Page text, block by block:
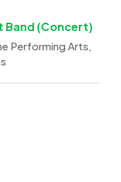
Band (Concert)
Performing Arts,